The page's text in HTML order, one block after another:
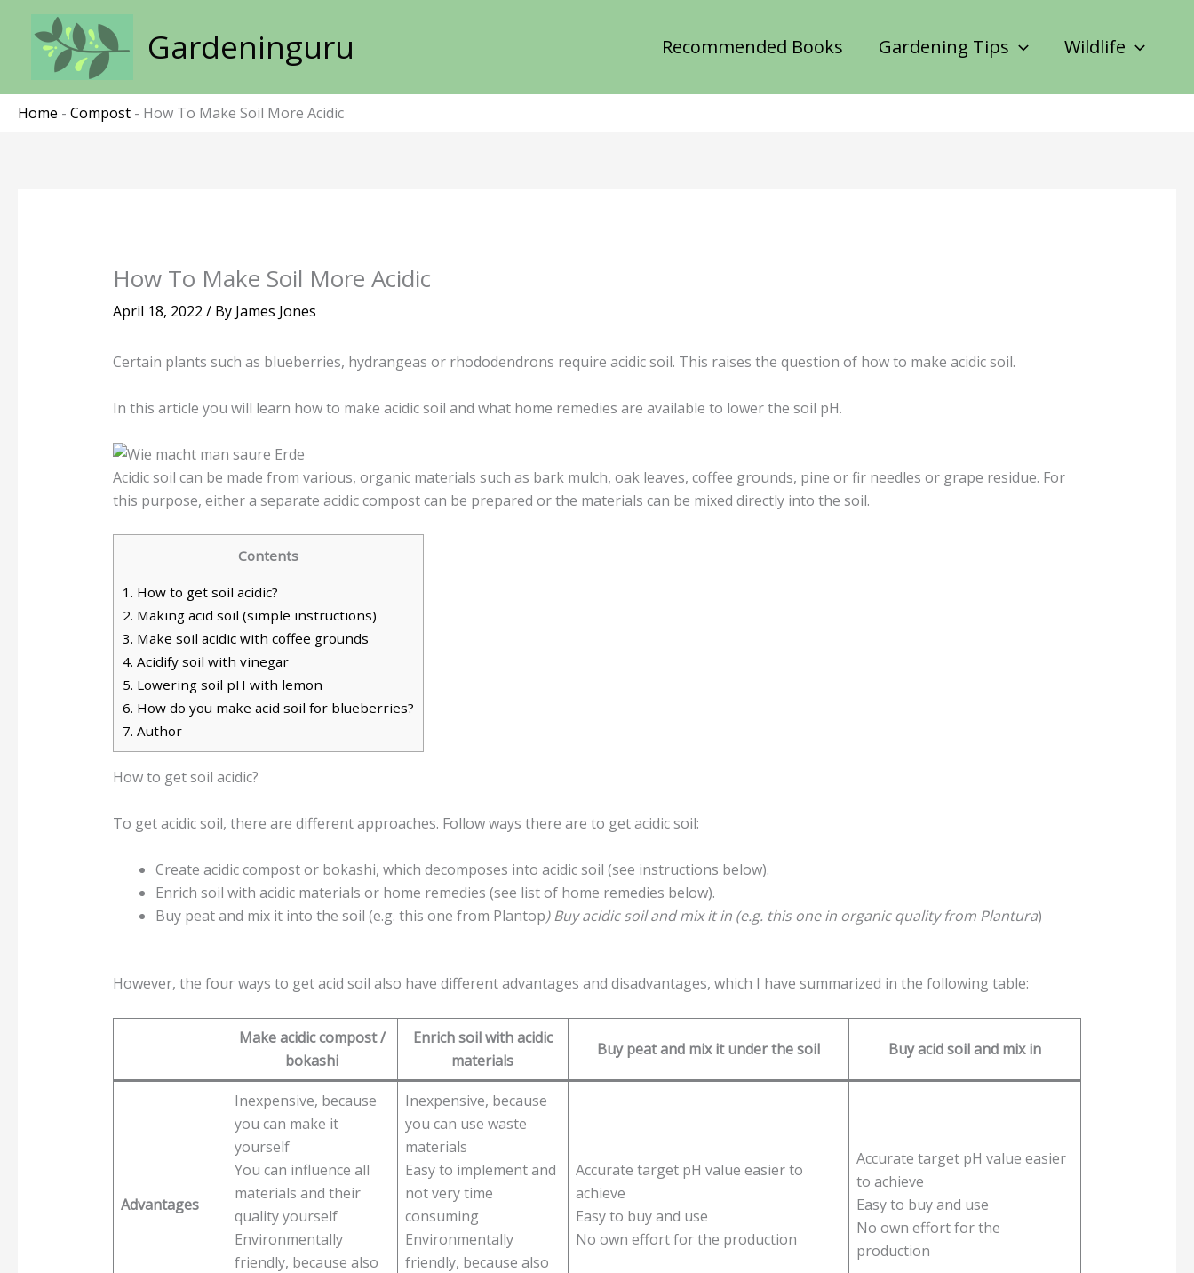
content
Gardeninguru Recommended Books Gardening Tips Wildlife
Home - Compost - How To Make Soil More Acidic
How To Make Soil More Acidic
April 18, 2022 / By James Jones
Certain plants such as blueberries, hydrangeas or rhododendrons require acidic soil. This raises the question of how to make acidic soil.
In this article you will learn how to make acidic soil and what home remedies are available to lower the soil pH.
Acidic soil can be made from various, organic materials such as bark mulch, oak leaves, coffee grounds, pine or fir needles or grape residue. For
this purpose, either a separate acidic compost can be prepared or the materials can be mixed directly into the soil.
Contents
1. How to get soil acidic?
2. Making acid soil (simple instructions)
3. Make soil acidic with coffee grounds
4. Acidify soil with vinegar
5. Lowering soil pH with lemon
6. How do you make acid soil for blueberries?
7. Author
How to get soil acidic?
To get acidic soil, there are different approaches. Follow ways there are to get acidic soil:
Create acidic compost or bokashi, which decomposes into acidic soil (see instructions below).
Enrich soil with acidic materials or home remedies (see list of home remedies below).
Buy peat and mix it into the soil (e.g. this one from Plantop) Buy acidic soil and mix it in (e.g. this one in organic quality from Plantura)
However, the four ways to get acid soil also have different advantages and disadvantages, which I have summarized in the following table:
Make acidic compost /
bokashi
Enrich soil with acidic
materials
Buy peat and mix it under the soil Buy acid soil and mix in
Advantages
Inexpensive, because
you can make it
yourself
You can influence all
materials and their
quality yourself
Environmentally
friendly, because also
Inexpensive, because
you can use waste
materials
Easy to implement and
not very time
consuming
Environmentally
friendly, because also
Accurate target pH value easier to
achieve
Easy to buy and use
No own effort for the production
Accurate target pH value easier
to achieve
Easy to buy and use
No own effort for the
production